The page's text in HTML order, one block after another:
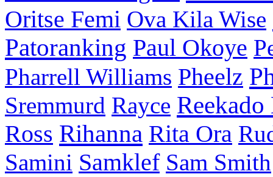
Oritse Femi Ova Kila Wise
Patoranking Paul Okoye
Pharrell Williams Pheelz
Sremmurd Rayce Reekado
Ross Rihanna Rita Ora
Samini Samklef Sam Smith